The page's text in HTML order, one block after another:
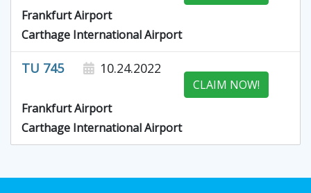
Frankfurt Airport
Carthage International Airport
TU 745 10.24.2022
CLAIM NOW!
Frankfurt Airport
Carthage International Airport